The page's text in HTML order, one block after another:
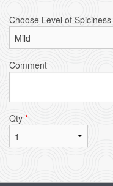
Choose Level of Spiciness
Comment
Qty *